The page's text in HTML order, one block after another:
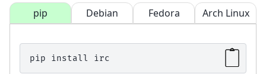
pip Debian Fedora Arch Linux
pip install